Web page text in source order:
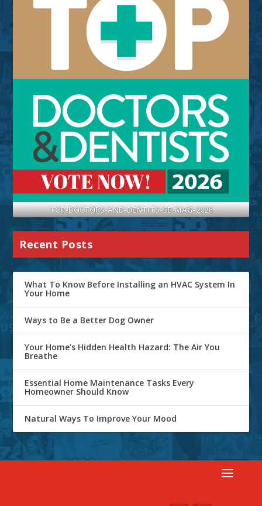
TOP-DOCTORS-AND-DENTITS-SB-MAG-2026
Recent Posts
What To Know Before Installing an HVAC System In
Your Home
Ways to Be a Better Dog Owner
Your Home’s Hidden Health Hazard: The Air You
Breathe
Essential Home Maintenance Tasks Every
Homeowner Should Know
Natural Ways To Improve Your Mood